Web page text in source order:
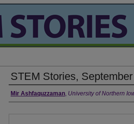
STEM Stories,
Authors
Mir Ashfaquzzaman, University of Northern